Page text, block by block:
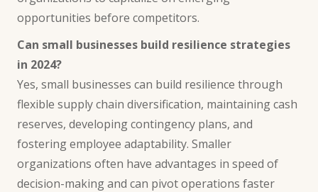
opportunities before competitors.
Can small businesses build resilience strategies
in 2024?
Yes, small businesses can build resilience through
flexible supply chain diversification, maintaining cash
reserves, developing contingency plans, and
fostering employee adaptability. Smaller
organizations often have advantages in speed of
decision-making and can pivot operations faster